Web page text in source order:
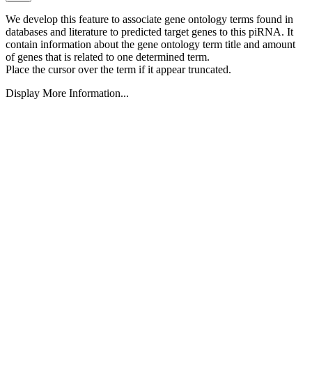
We develop this feature to associate gene ontology terms found in
databases and literature to predicted target genes to this piRNA. It
contain information about the gene ontology term title and amount
of genes that is related to one determined term.
Place the cursor over the term if it appear truncated.
Display More Information...